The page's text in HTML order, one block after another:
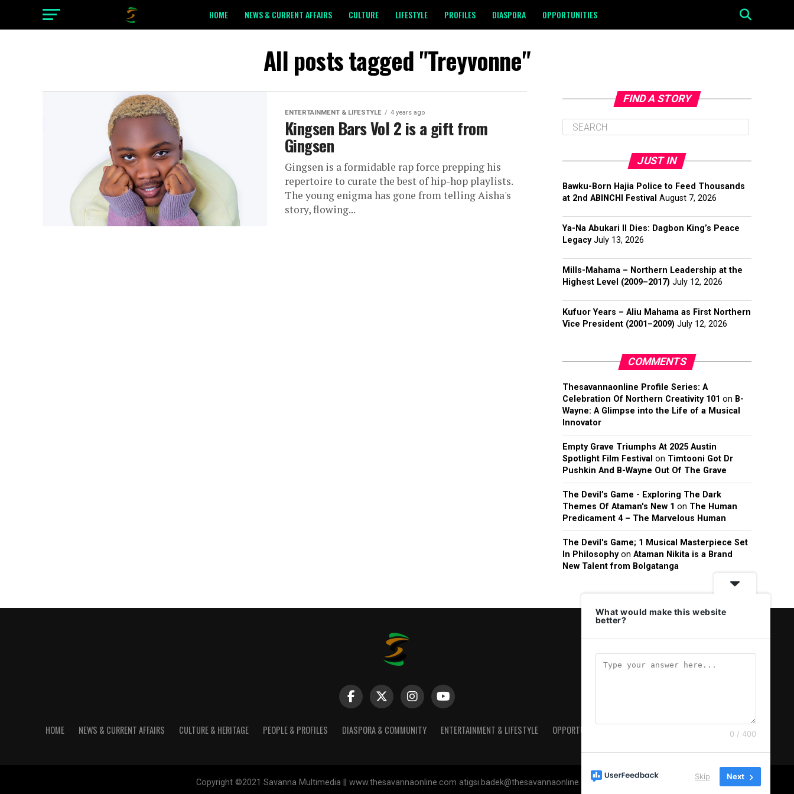
HOME NEWS & CURRENT AFFAIRS CULTURE LIFESTYLE PROFILES DIASPORA OPPORTUNITIES
All posts tagged "Treyvonne"
ENTERTAINMENT & LIFESTYLE 4 years ago
Kingsen Bars Vol 2 is a gift from
Gingsen
Gingsen is a formidable rap force prepping his
repertoire to curate the best of hip-hop playlists.
The young enigma has gone from telling Aisha's
story, flowing...
FIND A STORY
JUST IN
Bawku-Born Hajia Police to Feed Thousands
at 2nd ABINCHI Festival August 7, 2026
Ya-Na Abukari II Dies: Dagbon King’s Peace
Legacy July 13, 2026
Mills-Mahama – Northern Leadership at the
Highest Level (2009–2017) July 12, 2026
Kufuor Years – Aliu Mahama as First Northern
Vice President (2001–2009) July 12, 2026
COMMENTS
Thesavannaonline Profile Series: A
Celebration Of Northern Creativity 101 on B-
Wayne: A Glimpse into the Life of a Musical
Innovator
Empty Grave Triumphs At 2025 Austin
Spotlight Film Festival on Timtooni Got Dr
Pushkin And B-Wayne Out Of The Grave
The Devil’s Game - Exploring The Dark
Themes Of Ataman's New 1 on The Human
Predicament 4 – The Marvelous Human
The Devil's Game; 1 Musical Masterpiece Set
In Philosophyon Ataman Nikita is a Brand
New Talent from Bolgatanga
HOME NEWS & CURRENT AFFAIRS CULTURE & HERITAGE PEOPLE & PROFILES DIASPORA & COMMUNITY ENTERTAINMENT & LIFESTYLE OPPORTUNITIES & JOBS PRIVACY POLICY
Copyright ©2021 Savanna Multimedia || www.thesavannaonline.com atigsi.badek@thesavannaonline.com
What would make this website
better?
0 / 400
Skip Next